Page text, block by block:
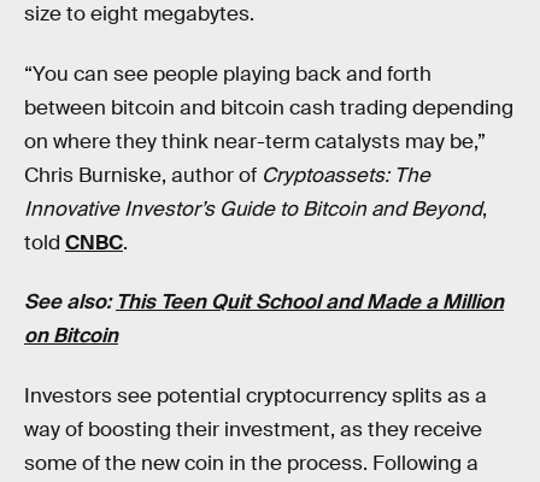
size to eight megabytes.
“You can see people playing back and forth
between bitcoin and bitcoin cash trading depending
on where they think near-term catalysts may be,”
Chris Burniske, author of Cryptoassets: The
Innovative Investor’s Guide to Bitcoin and Beyond,
told CNBC.
See also:This Teen Quit School and Made a Million
on Bitcoin
Investors see potential cryptocurrency splits as a
way of boosting their investment, as they receive
some of the new coin in the process. Following a